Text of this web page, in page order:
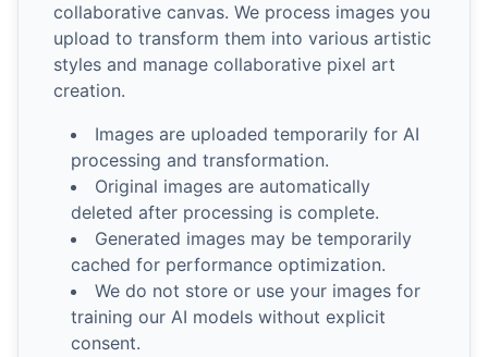
collaborative canvas. We process images you
upload to transform them into various artistic
styles and manage collaborative pixel art
creation.
Images are uploaded temporarily for AI
processing and transformation.
Original images are automatically
deleted after processing is complete.
Generated images may be temporarily
cached for performance optimization.
We do not store or use your images for
training our AI models without explicit
consent.